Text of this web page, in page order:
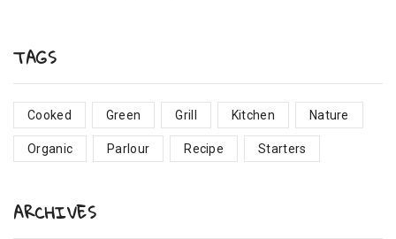
TAGS
Cooked Green Grill Kitchen Nature
Organic Parlour Recipe Starters
ARCHIVES